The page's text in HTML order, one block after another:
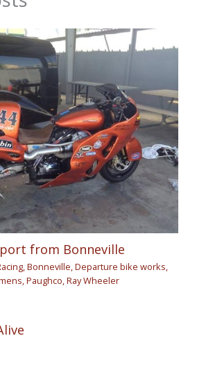
from Bonneville
,Bonneville,Departure bike works,
,Paughco,Ray Wheeler